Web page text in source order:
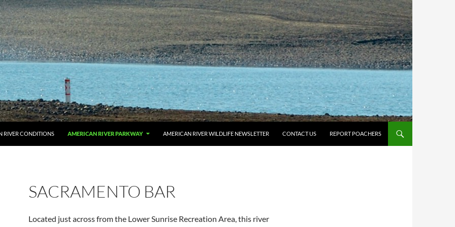
RIVER CONDITIONS AMERICAN RIVER PARKWAY AMERICAN RIVER WILDLIFE NEWSLETTER CONTACT US REPORT POACHERS
SACRAMENTO BAR
Located just across from the Lower Sunrise Recreation Area, this river